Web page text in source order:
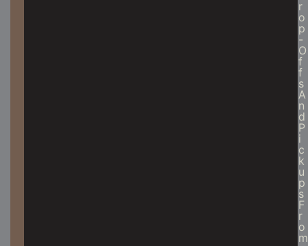
R
O
P
-
O
F
F
S
A
N
D
P
I
C
K
U
P
S
F
R
O
M